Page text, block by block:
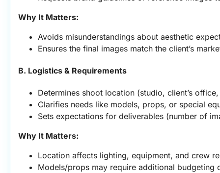
Why It Matters:
Avoids misunderstandings about aesthetic
Ensures the final images match the client’s
B. Logistics & Requirements
Determines shoot location (studio, client’s
Clarifies needs like models, props, or special
Sets expectations for deliverables (number of
Why It Matters:
Location affects lighting, equipment, and crew
Models/props may require additional budgeting